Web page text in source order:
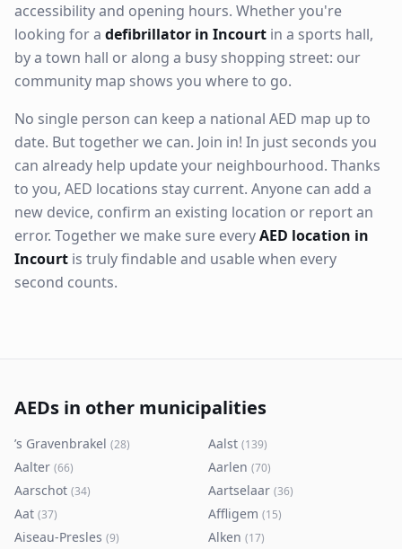
accessibility and opening hours. Whether you're
looking for a defibrillator in Incourt in a sports hall,
by a town hall or along a busy shopping street: our
community map shows you where to go.
No single person can keep a national AED map up to
date. But together we can. Join in! In just seconds you
can already help update your neighbourhood. Thanks
to you, AED locations stay current. Anyone can add a
new device, confirm an existing location or report an
error. Together we make sure everyAED location in
Incourt is truly findable and usable when every
second counts.
AEDs in other municipalities
’s Gravenbrakel (28) Aalst (139)
Aalter (66) Aarlen (70)
Aarschot (34) Aartselaar (36)
Aat (37) Affligem (15)
Aiseau-Presles (9) Alken (17)